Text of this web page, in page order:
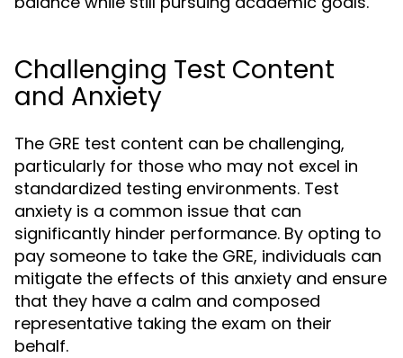
Challenging Test Content
and Anxiety
The GRE test content can be challenging,
particularly for those who may not excel in
standardized testing environments. Test
anxiety is a common issue that can
significantly hinder performance. By opting to
pay someone to take the GRE, individuals can
mitigate the effects of this anxiety and ensure
that they have a calm and composed
representative taking the exam on their
behalf.